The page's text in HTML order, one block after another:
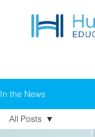
In the News
All Posts